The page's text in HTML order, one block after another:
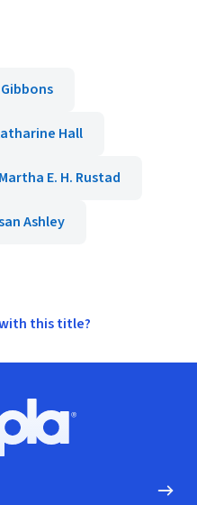
Hall
Martha E. H. Rustad
Ashley
this title?
logo, Go to homepage